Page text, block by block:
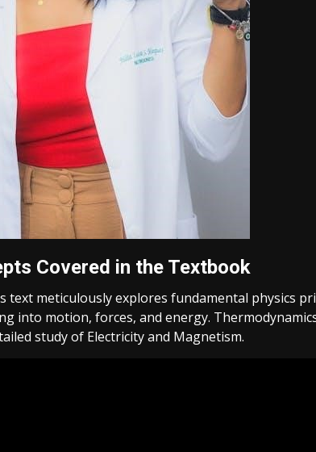
Covered in the Textbook
text meticulously explores fundamental physics
into motion, forces, and energy.
study of Electricity and Magnetism.